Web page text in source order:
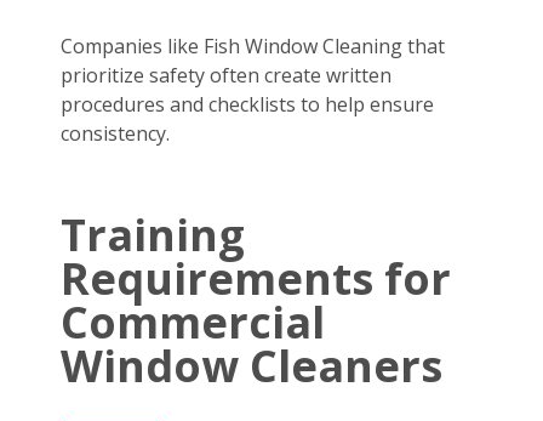
Companies like Fish Window Cleaning that
prioritize safety often create written
procedures and checklists to help ensure
consistency.
Training
Requirements for
Commercial
Window Cleaners